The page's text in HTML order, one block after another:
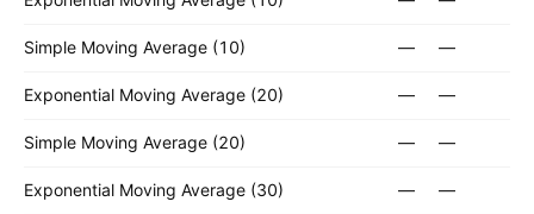
Simple Moving Average (10) — —
Exponential Moving Average (20) — —
Simple Moving Average (20) — —
Exponential Moving Average (30) — —